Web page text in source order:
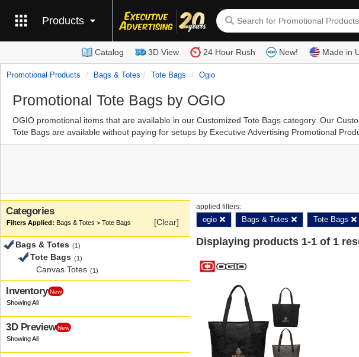
Products
Catalog 3D View 24 Hour Rush New! Made in
Promotional Products Bags & Totes Tote Bags Ogio
Promotional Tote Bags by OGIO
OGIO promotional items that are available in our Customized Tote Bags category. Our
Tote Bags are available without paying for setups by Executive Advertising Promotional
Categories
Bags & Totes > Tote Bags [Clear]
Bags & Totes (1)
Tote Bags (1)
Canvas Totes (1)
Inventory New
3D Preview New
applied filters:
ogio Bags & Totes Tote Bags
Displaying products 1-1 of 1